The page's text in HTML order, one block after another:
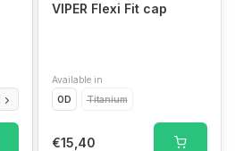
Desert Titanium
VIPER Flexi Fit cap
Available in
OD
Titanium
€15,40